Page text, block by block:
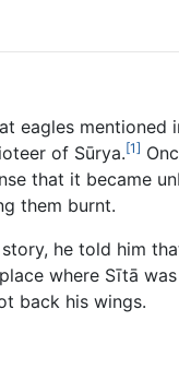
eagles mentioned
of Sūrya.[1]
that it became
them burnt.
he told him
where Sītā
back his wings.